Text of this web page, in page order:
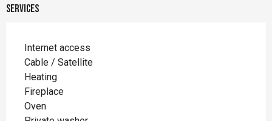
Services
Internet access
Cable / Satellite
Heating
Fireplace
Oven